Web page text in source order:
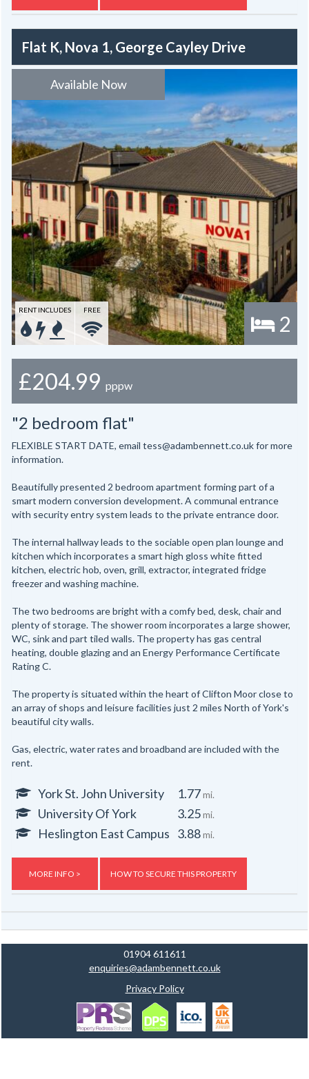
Flat K, Nova 1, George Cayley Drive
Available Now
2
RENT INCLUDES FREE
£204.99 pppw
"2 bedroom flat"
FLEXIBLE START DATE, email tess@adambennett.co.uk for more
information.
Beautifully presented 2 bedroom apartment forming part of a
smart modern conversion development. A communal entrance
with security entry system leads to the private entrance door.
The internal hallway leads to the sociable open plan lounge and
kitchen which incorporates a smart high gloss white fitted
kitchen, electric hob, oven, grill, extractor, integrated fridge
freezer and washing machine.
The two bedrooms are bright with a comfy bed, desk, chair and
plenty of storage. The shower room incorporates a large shower,
WC, sink and part tiled walls. The property has gas central
heating, double glazing and an Energy Performance Certificate
Rating C.
The property is situated within the heart of Clifton Moor close to
an array of shops and leisure facilities just 2 miles North of York's
beautiful city walls.
Gas, electric, water rates and broadband are included with the
rent.
York St. John University 1.77mi.
University Of York 3.25mi.
Heslington East Campus 3.88mi.
MORE INFO > HOW TO SECURE THIS PROPERTY
01904 611611
enquiries@adambennett.co.uk
Privacy Policy